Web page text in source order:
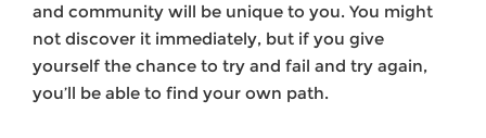
and community will be unique to you. You might
not discover it immediately, but if you give
yourself the chance to try and fail and try again,
you’ll be able to find your own path.